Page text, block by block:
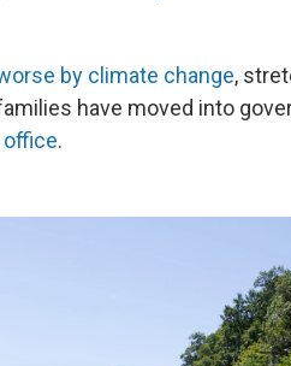
by climate change,
have moved into
office.